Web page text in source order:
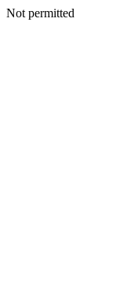
Not permitted